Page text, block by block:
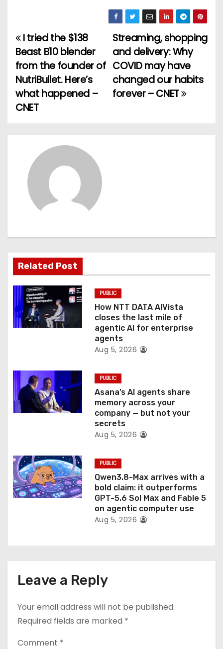
P
o
s
t
i
o
n
Streaming, shopping
and delivery: Why
COVID may have
changed our habits
forever – CNET
I tried the $138
Beast B10 blender
from the founder of
NutriBullet. Here’s
what happened –
CNET
Related Post
PUBLIC
How NTT DATA AIVista
closes the last mile of
agentic AI for enterprise
agents
Aug 5, 2026
PUBLIC
Asana’s AI agents share
memory across your
company — but not your
secrets
Aug 5, 2026
PUBLIC
Qwen3.8-Max arrives with a
bold claim: it outperforms
GPT-5.6 Sol Max and Fable 5
on agentic computer use
Aug 5, 2026
Leave a Reply
Your email address will not be published.
Required fields are marked *
Comment *